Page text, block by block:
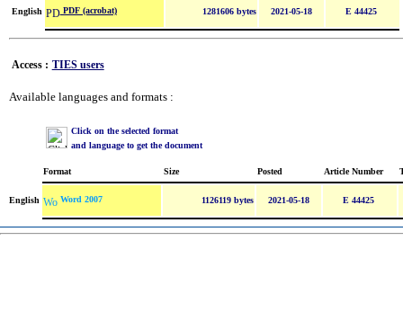
English PDF (acrobat) 1281606 bytes 2021-05-18 E 44425
Access : TIES users
Available languages and formats :
Click on the selected format
and language to get the document
Format Size Posted Article Number
English Word 2007 1126119 bytes 2021-05-18 E 44425